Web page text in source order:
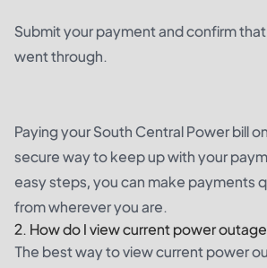
Submit your payment and confirm
went through.
Paying your South Central Power bill
secure way to keep up with your
easy steps, you can make payments
from wherever you are.
2. How do I view current power
The best way to view current power